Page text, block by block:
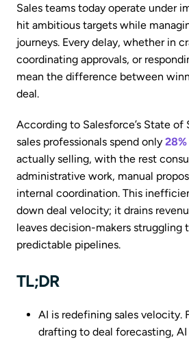
Sales teams today operate under
hit ambitious targets while
journeys. Every delay, whether in
coordinating approvals, or
mean the difference between
deal.
According to Salesforce’s State of
sales professionals spend only 28%
actually selling, with the rest
administrative work, manual
internal coordination. This
down deal velocity; it drains
leaves decision-makers struggling
predictable pipelines.
TL;DR
AI is redefining sales velocity.
drafting to deal forecasting,